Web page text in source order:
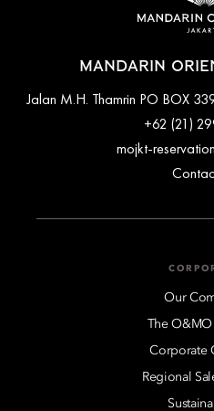
MANDARIN
Jalan M.H. Thamrin PO BOX
+62 (21)
mojkt-
Our
The
Corporate
Regional